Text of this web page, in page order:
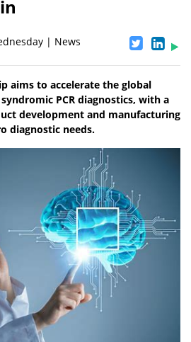
| News
aims to accelerate the global
PCR diagnostics, with a
development and manufacturing
diagnostic needs.